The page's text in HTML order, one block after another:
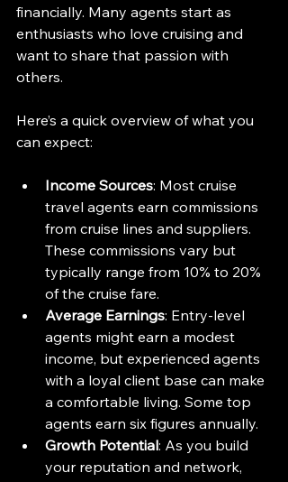
financially. Many agents start as
enthusiasts who love cruising and
want to share that passion with
others.
Here’s a quick overview of what you
can expect:
Income Sources: Most cruise
travel agents earn commissions
from cruise lines and suppliers.
These commissions vary but
typically range from 10% to 20%
of the cruise fare.
Average Earnings: Entry-level
agents might earn a modest
income, but experienced agents
with a loyal client base can make
a comfortable living. Some top
agents earn six figures annually.
Growth Potential: As you build
your reputation and network,